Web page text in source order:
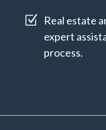
Z Real estate
expert
process.